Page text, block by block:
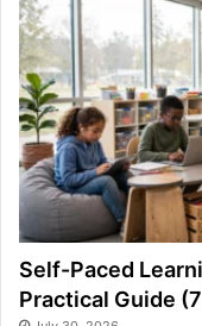
Self-Paced
Practical Guide